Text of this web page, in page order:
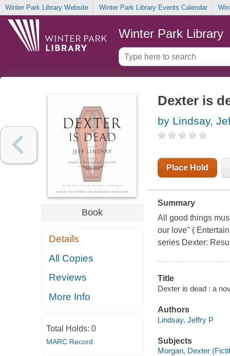
Winter Park Library Website Winter Park Library Events Calendar
Winter Park Library
Book
Details
All Copies
Reviews
More Info
Total Holds: 0
MARC Record
Dexter is
by Lindsay,
Place Hold
Summary
All good things
our love" (
series Dexter:
Title
Dexter is dead : a
Authors
Lindsay, Jeffry P
Subjects
Morgan, Dexter